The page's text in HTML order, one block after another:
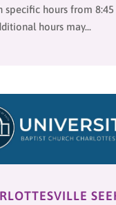
specific hours from
hours may...